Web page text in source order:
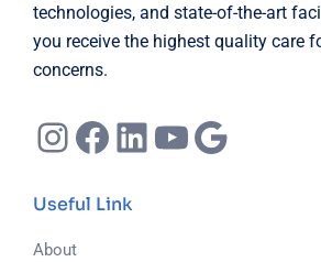
technologies, and state-of-the-art
you receive the highest quality care
concerns.
Instagram
Facebook
LinkedIn
YouTube
Useful Link
About